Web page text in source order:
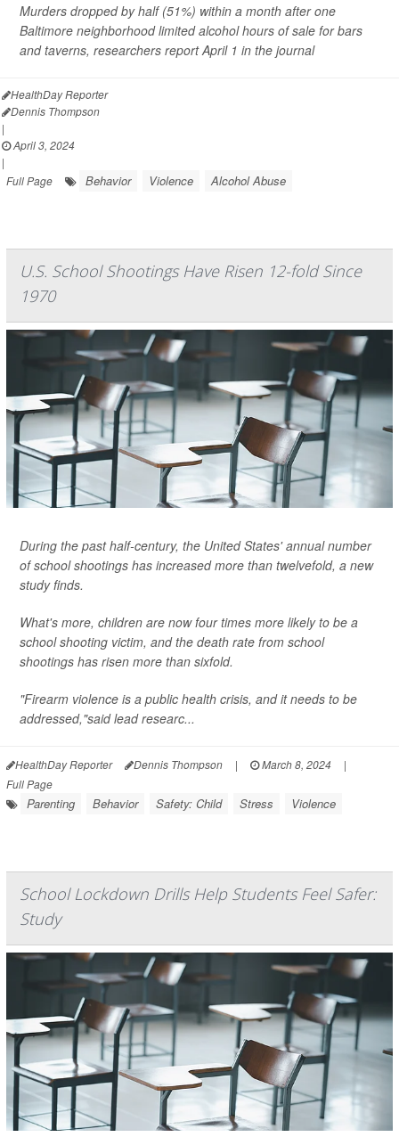
Murders dropped by half (51%) within a month after one
Baltimore neighborhood limited alcohol hours of sale for bars
and taverns, researchers report April 1 in the journal
HealthDay Reporter
Dennis Thompson
|
April 3, 2024
|
Full Page
Behavior Violence Alcohol Abuse
U.S. School Shootings Have Risen 12-fold Since
1970
During the past half-century, the United States' annual number
of school shootings has increased more than twelvefold, a new
study finds.
What's more, children are now four times more likely to be a
school shooting victim, and the death rate from school
shootings has risen more than sixfold.
"Firearm violence is a public health crisis, and it needs to be
addressed,"said lead researc...
HealthDay Reporter Dennis Thompson | March 8, 2024
|
Full Page
Parenting Behavior Safety: Child Stress Violence
School Lockdown Drills Help Students Feel Safer:
Study